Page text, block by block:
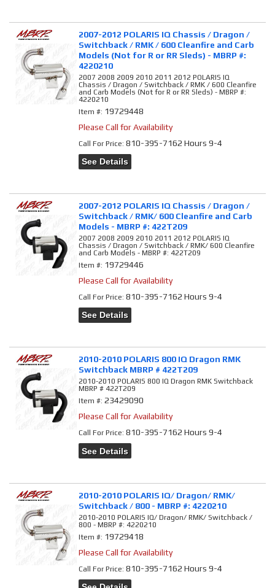
2007-2012 POLARIS IQ Chassis / Dragon /
Switchback / RMK / 600 Cleanfire and Carb
Models (Not for R or RR Sleds) - MBRP #:
4220210
2007 2008 2009 2010 2011 2012 POLARIS IQ
Chassis / Dragon / Switchback / RMK / 600 Cleanfire
and Carb Models (Not for R or RR Sleds) - MBRP #:
4220210
Item #: 19729448
Please Call for Availability
Call For Price:810-395-7162 Hours 9-4
See Details
2007-2012 POLARIS IQ Chassis / Dragon /
Switchback / RMK/ 600 Cleanfire and Carb
Models - MBRP #: 422T209
2007 2008 2009 2010 2011 2012 POLARIS IQ
Chassis / Dragon / Switchback / RMK/ 600 Cleanfire
and Carb Models - MBRP #: 422T209
Item #: 19729446
Please Call for Availability
Call For Price:810-395-7162 Hours 9-4
See Details
2010-2010 POLARIS 800 IQ Dragon RMK
Switchback MBRP # 422T209
2010-2010 POLARIS 800 IQ Dragon RMK Switchback
MBRP # 422T209
Item #:23429090
Please Call for Availability
Call For Price:810-395-7162 Hours 9-4
See Details
2010-2010 POLARIS IQ/ Dragon/ RMK/
Switchback / 800 - MBRP #: 4220210
2010-2010 POLARIS IQ/ Dragon/ RMK/ Switchback /
800 - MBRP #: 4220210
Item #: 19729418
Please Call for Availability
Call For Price:810-395-7162 Hours 9-4